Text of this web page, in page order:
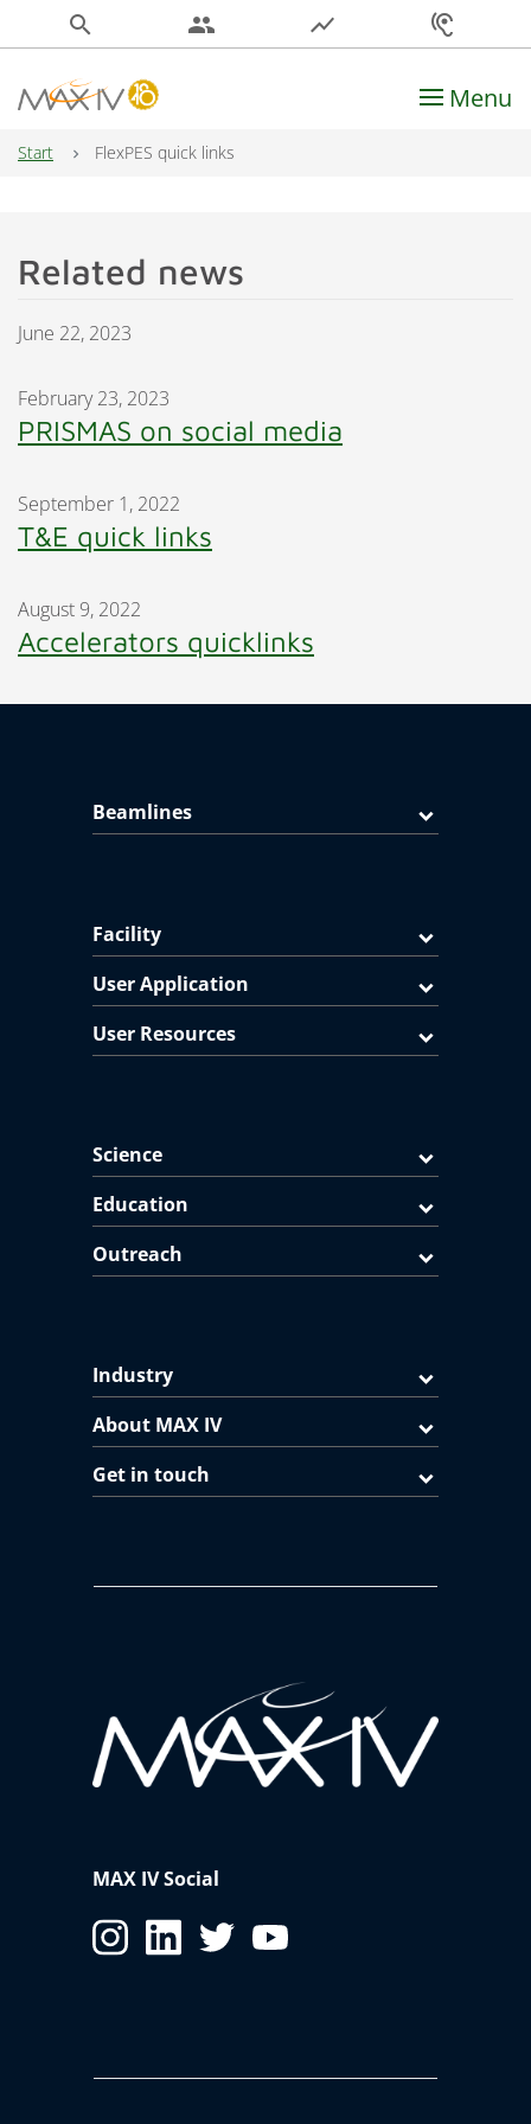
search people show_chart hearing
Main Navigation Menu
Start FlexPES quick links
Related news
June 22, 2023
February 23, 2023
PRISMAS on social media
September 1, 2022
T&E quick links
August 9, 2022
Accelerators quicklinks
Beamlines
Facility
User Application
User Resources
Science
Education
Outreach
Industry
About MAX IV
Get in touch
MAX IV Social